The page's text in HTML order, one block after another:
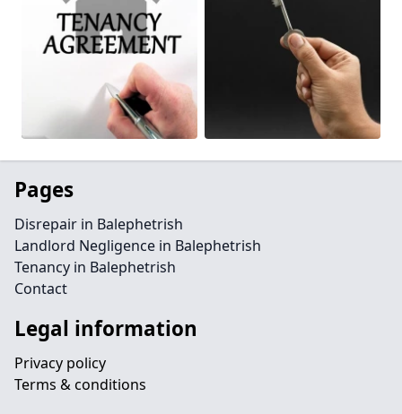
Pages
Disrepair in Balephetrish
Landlord Negligence in Balephetrish
Tenancy in Balephetrish
Contact
Legal information
Privacy policy
Terms & conditions